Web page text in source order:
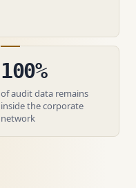
100%
of audit data remains
inside the corporate
network